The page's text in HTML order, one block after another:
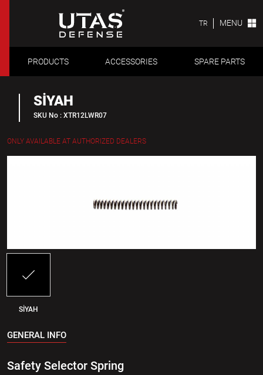
TR MENU
PRODUCTS ACCESSORIES SPARE PARTS
SİYAH
SKU No : XTR12LWR07
ONLY AVAILABLE AT AUTHORIZED DEALERS
SİYAH
GENERAL INFO
Safety Selector Spring